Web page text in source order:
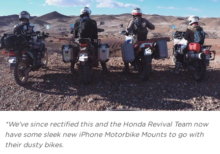
*We've since rectified this and the Honda Revival Team now
have some sleek new iPhone Motorbike Mounts to go with
their dusty bikes.